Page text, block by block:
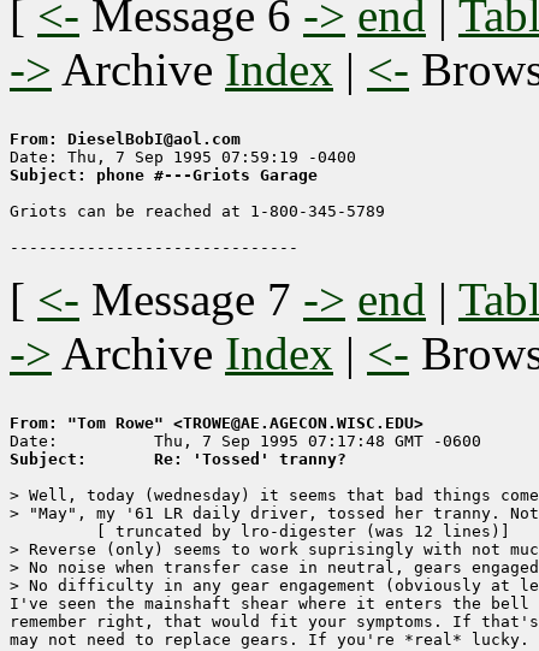
[ <- Message 6 -> end |
-> Archive Index | <-
From: DieselBobI@aol.com
Subject: phone #---Griots Garage
Griots can be reached at 1-800-345-5789
[ <- Message 7 -> end |
-> Archive Index | <-
From: "Tom Rowe" <TROWE@AE.AGECON.WISC.EDU>
Subject:       Re: 'Tossed' tranny?
> Well, today (wednesday) it seems that bad things
> "May", my '61 LR daily driver, tossed her tranny.
> Reverse (only) seems to work suprisingly with not
> No noise when transfer case in neutral, gears
> No difficulty in any gear engagement (obviously at
I've seen the mainshaft shear where it enters the
remember right, that would fit your symptoms. If
may not need to replace gears. If you're *real* lucky.